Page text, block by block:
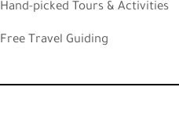
Hand-picked Tours & Activities
Free Travel Guiding